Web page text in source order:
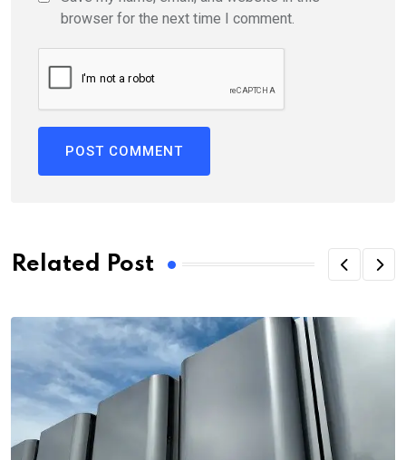
browser for the next time I comment.
Related Post